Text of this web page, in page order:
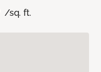
/sq. ft.